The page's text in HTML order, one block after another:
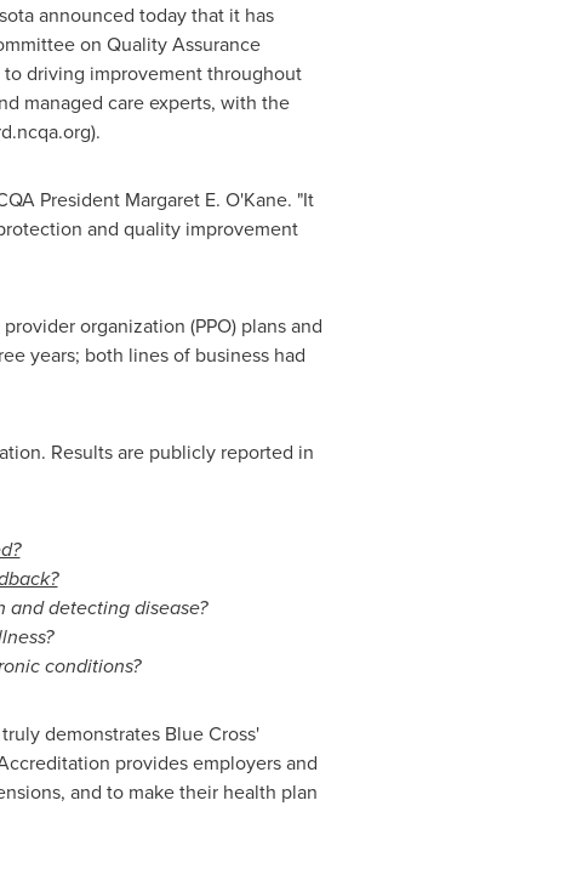
announced today that it has
on Quality Assurance
to driving improvement throughout
managed care experts, with the
President Margaret E. O'Kane. "It
and quality improvement
organization (PPO) plans and
years; both lines of business had
Results are publicly reported in
detecting disease?
conditions?
demonstrates Blue Cross'
provides employers and
and to make their health plan